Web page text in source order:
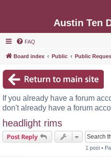
Austin Ten
FAQ
Board index Public Public
If you already have a forum
don't already have a forum
headlight rims
Post Reply
1 post •